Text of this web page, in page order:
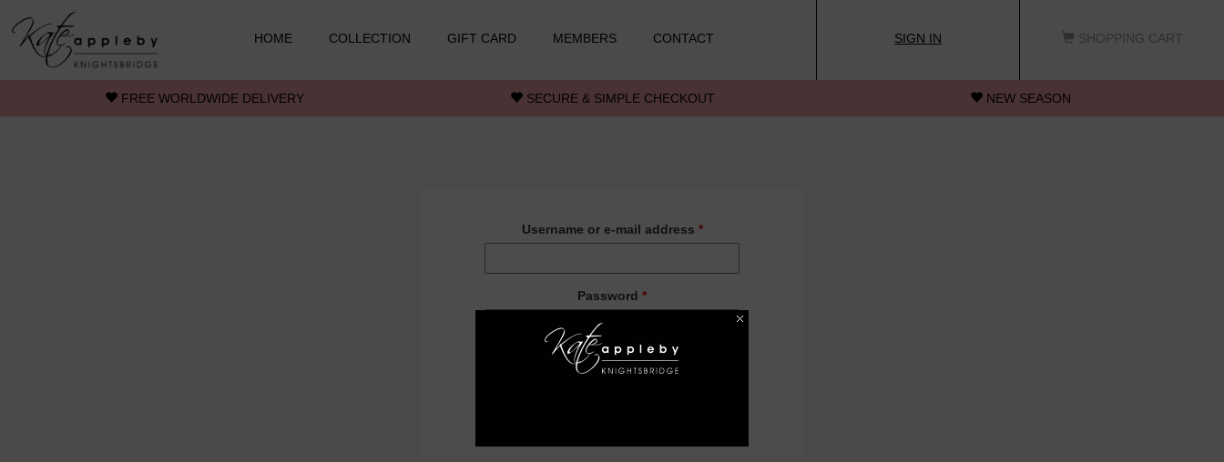
Skip to main content
HOME
COLLECTION GIFT CARD MEMBERS CONTACT SIGN IN SHOPPING CART
FREE WORLDWIDE DELIVERY SECURE & SIMPLE CHECKOUT NEW SEASON
Username or e-mail address *
Password *
Forgot your password?